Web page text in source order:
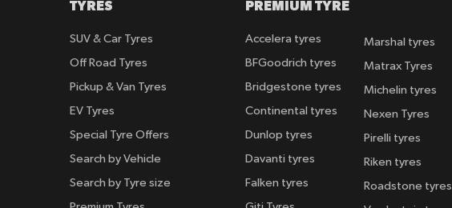
TYRES
SUV & Car Tyres
Off Road Tyres
Pickup & Van Tyres
EV Tyres
Special Tyre Offers
Search by Vehicle
Search by Tyre size
PREMIUM TYRE
Accelera tyres
BFGoodrich tyres
Bridgestone tyres
Continental tyres
Dunlop tyres
Davanti tyres
Falken tyres
Marshal tyres
Matrax Tyres
Michelin tyres
Nexen Tyres
Pirelli tyres
Riken tyres
Roadstone tyres